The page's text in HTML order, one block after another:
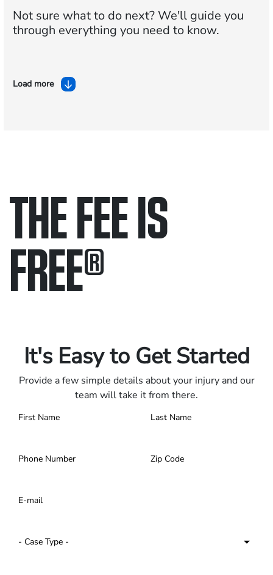
Not sure what to do next?We'll guide you
through everything you need to know.
Load more
THE FEE IS
FREE®
It's Easy to Get Started
Provide a few simple details about your injury and our
team will take it from there.